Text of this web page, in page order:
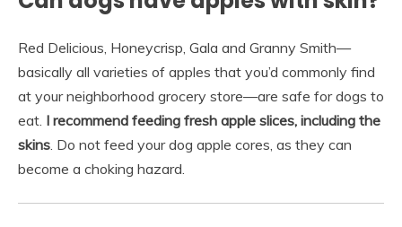
Red Delicious, Honeycrisp, Gala and Granny Smith—
basically all varieties of apples that you’d commonly find
at your neighborhood grocery store—are safe for dogs to
eat. I recommend feeding fresh apple slices, including the
skins. Do not feed your dog apple cores, as they can
become a choking hazard.